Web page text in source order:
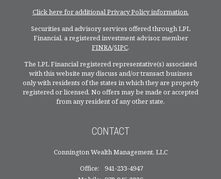
Click here for additional Privacy Policy information.
Securities and advisory services offered through LPL
Financial, a registered investment advisor, member
FINRA/SIPC.
The LPL Financial registered representative(s) associated
with this website may discuss and/or transact business
only with residents of the states in which they are properly
registered or licensed. No offers may be made or accepted
from any resident of any other state.
CONTACT
Connington Wealth Management, LLC
Office:
941-233-4947